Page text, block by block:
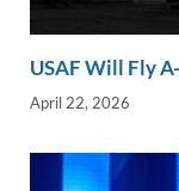
USAF Will Fly
April 22, 2026